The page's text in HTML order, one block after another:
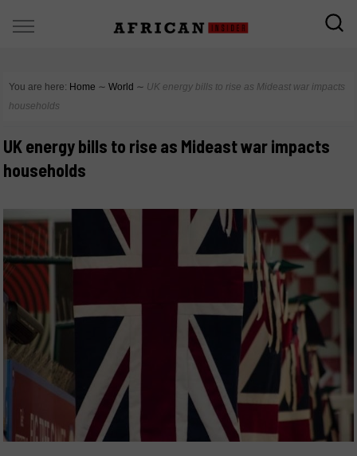
You are here: Home ∼ World ∼ UK energy bills to rise as Mideast war impacts
households
UK energy bills to rise as Mideast war impacts
households